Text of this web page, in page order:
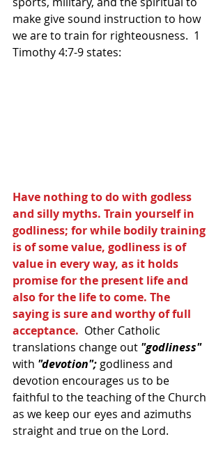
make give sound instruction to how
we are to train for righteousness.  1
Timothy 4:7-9 states:
Have nothing to do with godless
and silly myths. Train yourself in
godliness; for while bodily training
is of some value, godliness is of
value in every way, as it holds
promise for the present life and
also for the life to come. The
saying is sure and worthy of full
acceptance. Other Catholic
translations change out "godliness"
with "devotion"; godliness and
devotion encourages us to be
faithful to the teaching of the Church
as we keep our eyes and azimuths
straight and true on the Lord.